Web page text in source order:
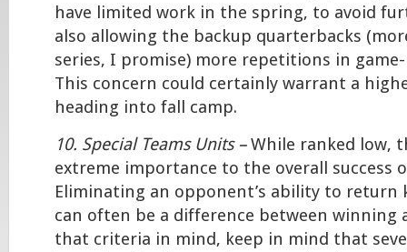
have limited work in the spring, to avoid
also allowing the backup quarterbacks
series, I promise) more repetitions in
This concern could certainly warrant a
heading into fall camp.
10. Special Teams Units –While ranked low,
extreme importance to the overall success
Eliminating an opponent’s ability to return
can often be a difference between winning
that criteria in mind, keep in mind that